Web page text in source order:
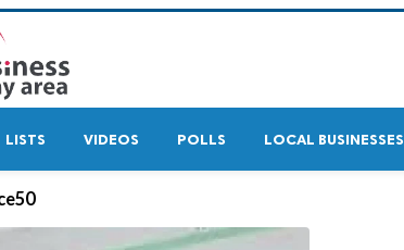
LISTS VIDEOS POLLS LOCAL BUSINESSES